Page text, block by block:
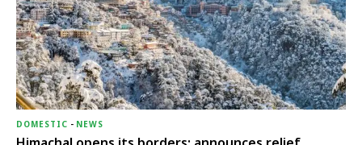
DOMESTIC - NEWS